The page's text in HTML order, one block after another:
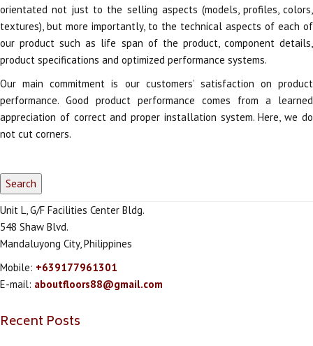
orientated not just to the selling aspects (models, profiles, colors,
textures), but more importantly, to the technical aspects of each of
our product such as life span of the product, component details,
product specifications and optimized performance systems.
Our main commitment is our customers’ satisfaction on product
performance. Good product performance comes from a learned
appreciation of correct and proper installation system. Here, we do
not cut corners.
Unit L, G/F Facilities Center Bldg.
548 Shaw Blvd.
Mandaluyong City, Philippines
Mobile: +639177961301
E-mail: aboutfloors88@gmail.com
Recent Posts